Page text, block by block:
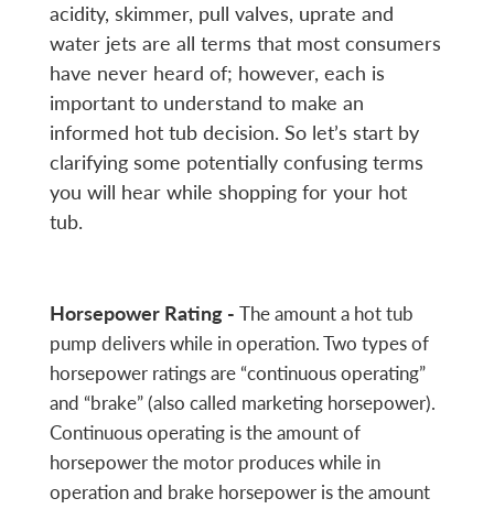
acidity, skimmer, pull valves, uprate and
water jets are all terms that most consumers
have never heard of; however, each is
important to understand to make an
informed hot tub decision. So let’s start by
clarifying some potentially confusing terms
you will hear while shopping for your hot
tub.
Horsepower Rating - The amount a hot tub
pump delivers while in operation. Two types of
horsepower ratings are “continuous operating”
and “brake” (also called marketing horsepower).
Continuous operating is the amount of
horsepower the motor produces while in
operation and brake horsepower is the amount